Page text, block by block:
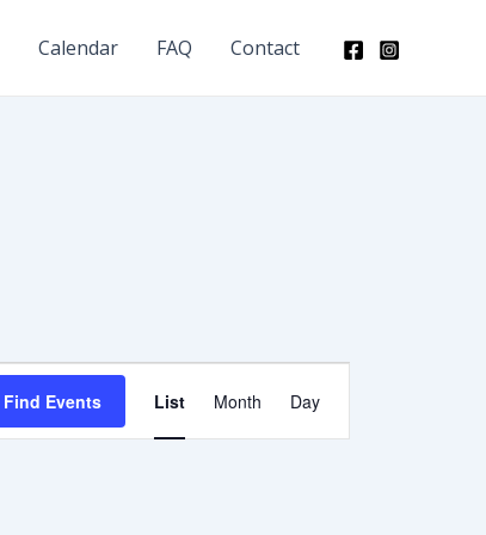
Calendar FAQ Contact
Find Events
Event
Views
List Month Day